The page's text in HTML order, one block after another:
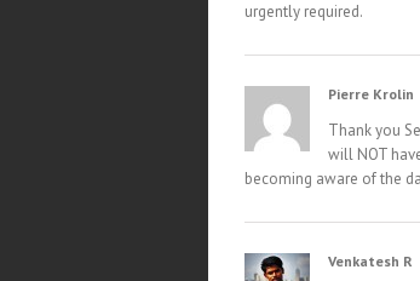
urgently required.
Pierre Krolin
Thank you
will NOT
becoming aware of the
Venkatesh R